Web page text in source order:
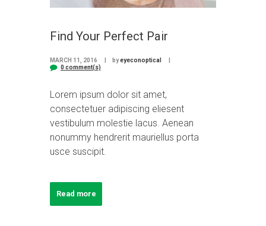
Find Your Perfect Pair
MARCH 11, 2016 byeyeconoptical
0 comment(s)
Lorem ipsum dolor sit amet,
consectetuer adipiscing eliesent
vestibulum molestie lacus. Aenean
nonummy hendrerit mauriellus porta
usce suscipit.
Read more